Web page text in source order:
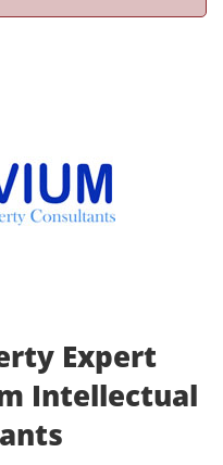
Expert
Intellectual